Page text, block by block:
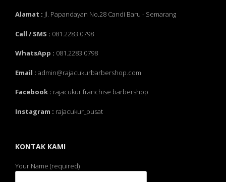
Alamat : Jl. Papandayan No.28 Candi Baru - Semarang
Call / SMS : 081.2283.0798
WhatsApp : 081.2283.0798
Email : admin@rajacukurbarbershop.com
Facebook : rajacukur franchise barbershop
Instagram : rajacukur_pusat
KONTAK KAMI
Your Name (required)